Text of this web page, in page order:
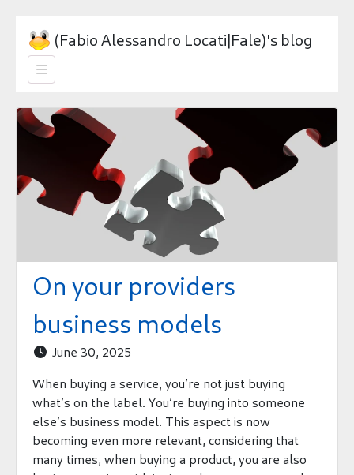
(Fabio Alessandro Locati|Fale)'s blog

On your providers
business models
 June 30, 2025
When buying a service, you’re not just buying
what’s on the label. You’re buying into someone
else’s business model. This aspect is now
becoming even more relevant, considering that
many times, when buying a product, you are also